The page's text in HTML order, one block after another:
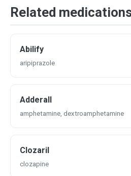
Related
Abilify
aripiprazole
Adderall
amphetamine, dextroamphetamine
Clozaril
clozapine